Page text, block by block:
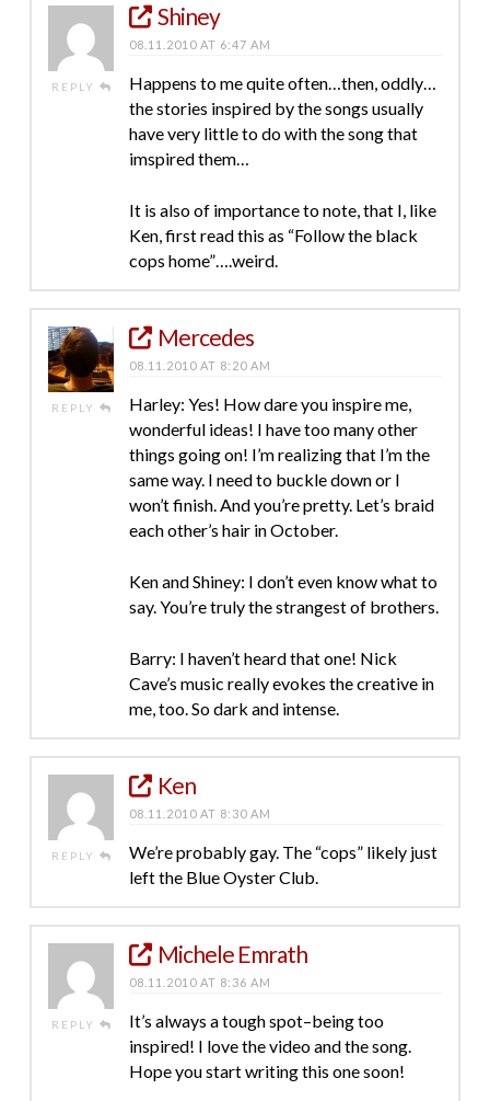
REPLY
Shiney
08.11.2010 AT 6:47 AM
Happens to me quite often…then, oddly…
the stories inspired by the songs usually
have very little to do with the song that
imspired them…
It is also of importance to note, that I, like
Ken, first read this as “Follow the black
cops home”….weird.
REPLY
Mercedes
08.11.2010 AT 8:20 AM
Harley: Yes! How dare you inspire me,
wonderful ideas! I have too many other
things going on! I’m realizing that I’m the
same way. I need to buckle down or I
won’t finish. And you’re pretty. Let’s braid
each other’s hair in October.
Ken and Shiney: I don’t even know what to
say. You’re truly the strangest of brothers.
Barry: I haven’t heard that one! Nick
Cave’s music really evokes the creative in
me, too. So dark and intense.
REPLY
Ken
08.11.2010 AT 8:30 AM
We’re probably gay. The “cops” likely just
left the Blue Oyster Club.
REPLY
Michele Emrath
08.11.2010 AT 8:36 AM
It’s always a tough spot–being too
inspired! I love the video and the song.
Hope you start writing this one soon!